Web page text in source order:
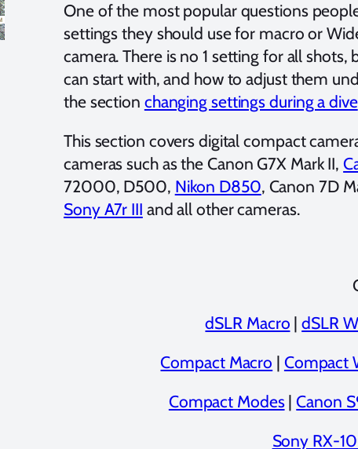
One of the most popular questions
settings they should use for macro or
camera. There is no 1 setting for all
can start with, and how to adjust them
the section changing settings during a dive
This section covers digital compact
cameras such as the Canon G7X Mark II,
72000, D500, Nikon D850, Canon 7D
Sony A7r III and all other cameras.
dSLR Macro |dSLR
Compact Macro | Compact
Compact Modes|Canon
Sony RX-